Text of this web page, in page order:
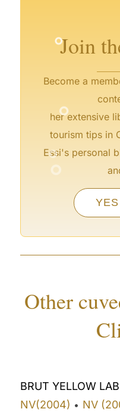
Join
Become a
her extensive
tourism tips in
Essi's personal
°
°
°
°
°
Other
BRUT YELLOW
NV(2004) • NV